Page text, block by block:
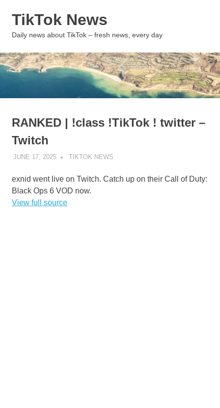
TikTok News
Daily news about TikTok – fresh news, every day
RANKED | !class !TikTok ! twitter –
Twitch
JUNE 17, 2025 TIKTOK NEWS
exnid went live on Twitch. Catch up on their Call of Duty:
Black Ops 6 VOD now.
View full source